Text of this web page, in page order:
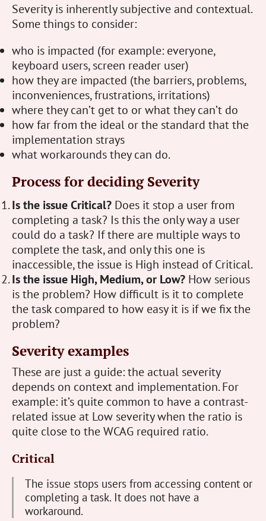
Severity is inherently subjective and contextual.
Some things to consider:
who is impacted (for example: everyone,
keyboard users, screen reader user)
how they are impacted (the barriers, problems,
inconveniences, frustrations, irritations)
where they can’t get to or what they can’t do
how far from the ideal or the standard that the
implementation strays
what workarounds they can do.
Process for deciding Severity
Is the issue Critical? Does it stop a user from
completing a task? Is this the only way a user
could do a task? If there are multiple ways to
complete the task, and only this one is
inaccessible, the issue is High instead of Critical.
Is the issue High, Medium, or Low? How serious
is the problem? How difficult is it to complete
the task compared to how easy it is if we fix the
problem?
Severity examples
These are just a guide: the actual severity
depends on context and implementation. For
example: it’s quite common to have a contrast-
related issue at Low severity when the ratio is
quite close to the WCAG required ratio.
Critical
The issue stops users from accessing content or
completing a task. It does not have a
workaround.